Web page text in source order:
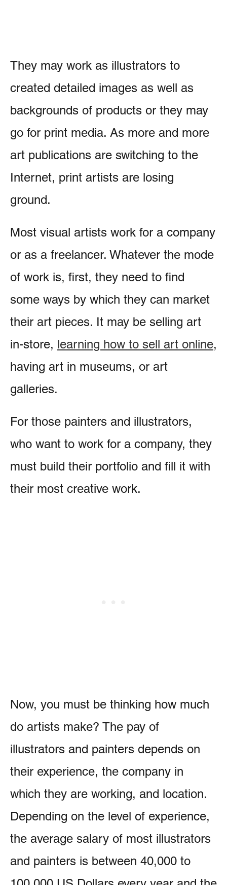
They may work as illustrators to
created detailed images as well as
backgrounds of products or they may
go for print media. As more and more
art publications are switching to the
Internet, print artists are losing
ground.
Most visual artists work for a company
or as a freelancer. Whatever the mode
of work is, first, they need to find
some ways by which they can market
their art pieces. It may be selling art
in-store, learning how to sell art online,
having art in museums, or art
galleries.
For those painters and illustrators,
who want to work for a company, they
must build their portfolio and fill it with
their most creative work.
Now, you must be thinking how much
do artists make? The pay of
illustrators and painters depends on
their experience, the company in
which they are working, and location.
Depending on the level of experience,
the average salary of most illustrators
and painters is between 40,000 to